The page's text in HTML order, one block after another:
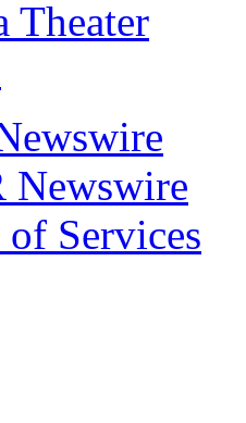
Theater
Newswire
Services